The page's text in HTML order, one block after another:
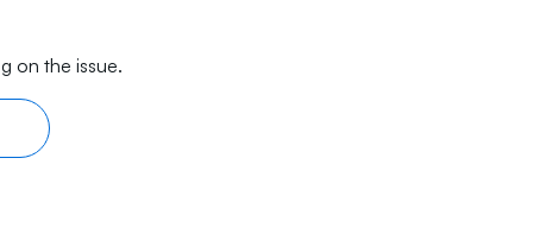
on the issue.